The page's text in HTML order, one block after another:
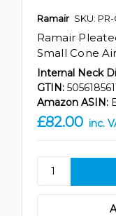
Ramair SKU:
Ramair
Small Cone
Internal Neck
GTIN:
Amazon ASIN:
£82.00 inc.